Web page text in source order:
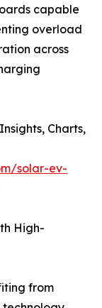
capable
overload
across
Charts,
solar-ev-
High-
from